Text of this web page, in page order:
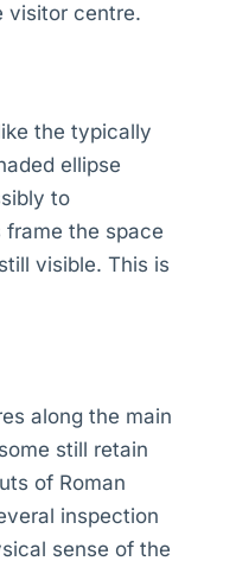
visitor centre.
the typically
ellipse
to
the space
visible. This is
along the main
still retain
of Roman
inspection
sense of the